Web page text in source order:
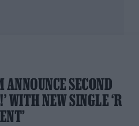
SECOND
WITH NEW SINGLE ‘R